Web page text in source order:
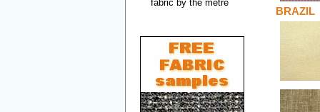
fabric by the metre
BRAZIL